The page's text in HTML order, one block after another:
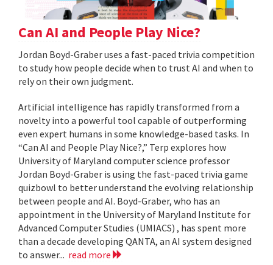
Can AI and People Play Nice?
Jordan Boyd-Graber uses a fast-paced trivia competition
to study how people decide when to trust AI and when to
rely on their own judgment.
Artificial intelligence has rapidly transformed from a
novelty into a powerful tool capable of outperforming
even expert humans in some knowledge-based tasks. In
“Can AI and People Play Nice?,” Terp explores how
University of Maryland computer science professor
Jordan Boyd-Graber is using the fast-paced trivia game
quizbowl to better understand the evolving relationship
between people and AI. Boyd-Graber, who has an
appointment in the University of Maryland Institute for
Advanced Computer Studies (UMIACS) , has spent more
than a decade developing QANTA, an AI system designed
to answer... read more